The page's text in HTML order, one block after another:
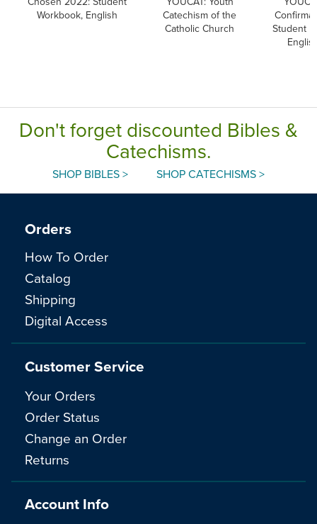
Workbook, English
Catechism of the
Catholic Church
Student
Don't forget discounted Bibles &
Catechisms.
SHOP BIBLES > SHOP CATECHISMS >
Orders
How To Order
Catalog
Shipping
Digital Access
Customer Service
Your Orders
Order Status
Change an Order
Returns
Account Info